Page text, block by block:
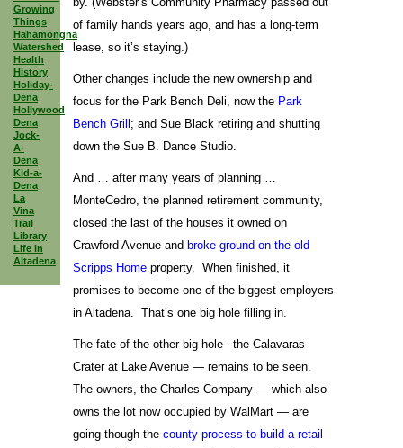
Growing
Things
Hahamongna
Watershed
Health
History
Holiday-
Dena
Hollywood
Dena
Jock-
A-
Dena
Kid-a-
Dena
La
Vina
Trail
Library
Life in
Altadena
of family hands years ago, and has a long-term
lease, so it’s staying.)
Other changes include the new ownership and
focus for the Park Bench Deli, now the Park
Bench Grill ; and Sue Black retiring and shutting
down the Sue B. Dance Studio.
And … after many years of planning …
MonteCedro, the planned retirement community,
closed the last of the houses it owned on
Crawford Avenue and broke ground on the old
Scripps Homeproperty. When finished, it
promises to become one of the biggest employers
in Altadena. That’s one big hole filling in.
The fate of the other big hole– the Calavaras
Crater at Lake Avenue — remains to be seen.
The owners, the Charles Company — which also
owns the lot now occupied by WalMart — are
going though thecounty process to build a retail